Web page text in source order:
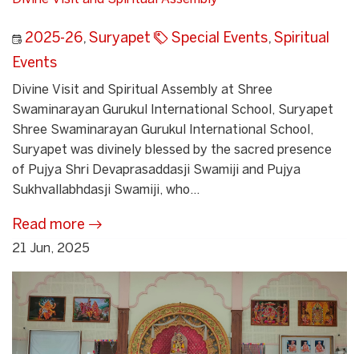
2025-26, Suryapet Special Events, Spiritual
Events
Divine Visit and Spiritual Assembly at Shree
Swaminarayan Gurukul International School, Suryapet
Shree Swaminarayan Gurukul International School,
Suryapet was divinely blessed by the sacred presence
of Pujya Shri Devaprasaddasji Swamiji and Pujya
Sukhvallabhdasji Swamiji, who...
Read more
21 Jun, 2025